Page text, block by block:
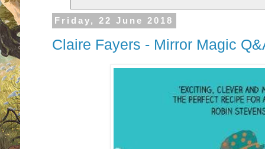
Friday, 22 June 2018
Claire Fayers - Mirror Magic